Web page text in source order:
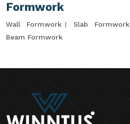
Formwork
Wall Formwork Slab Formwork
Beam Formwork